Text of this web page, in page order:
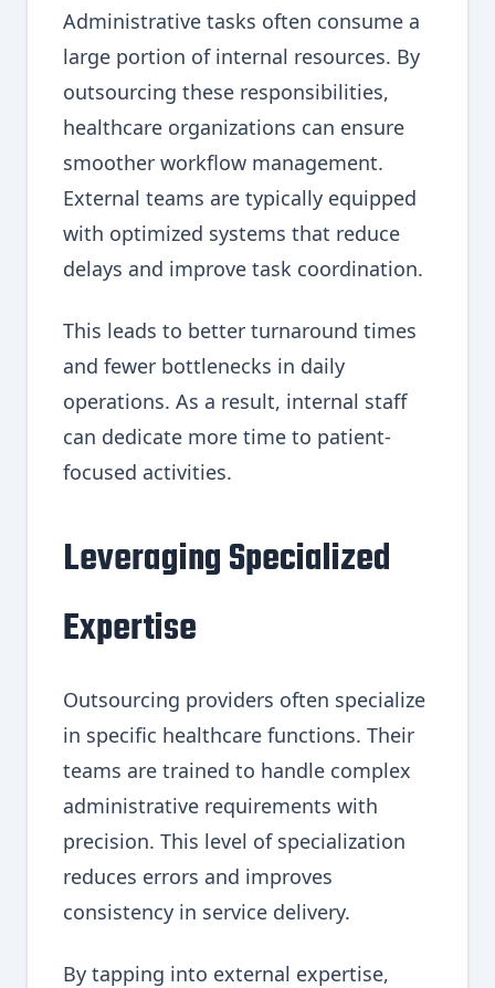
Administrative tasks often consume a
large portion of internal resources. By
outsourcing these responsibilities,
healthcare organizations can ensure
smoother workflow management.
External teams are typically equipped
with optimized systems that reduce
delays and improve task coordination.
This leads to better turnaround times
and fewer bottlenecks in daily
operations. As a result, internal staff
can dedicate more time to patient-
focused activities.
Leveraging Specialized
Expertise
Outsourcing providers often specialize
in specific healthcare functions. Their
teams are trained to handle complex
administrative requirements with
precision. This level of specialization
reduces errors and improves
consistency in service delivery.
By tapping into external expertise,